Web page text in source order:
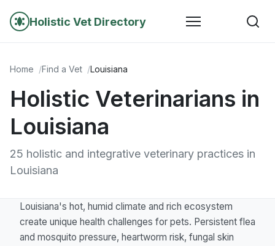
Holistic Vet Directory
Home Find a Vet Louisiana
Holistic Veterinarians in
Louisiana
25 holistic and integrative veterinary practices in
Louisiana
Louisiana's hot, humid climate and rich ecosystem
create unique health challenges for pets. Persistent flea
and mosquito pressure, heartworm risk, fungal skin